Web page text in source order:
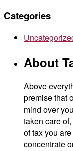
Categories
About
Above
premise that
mind over
taken care
of tax you
concentrate